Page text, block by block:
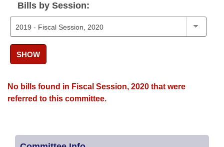
House Roll Call
Bills by Session:
SHOW
No bills found in Fiscal Session, 2020 that were
referred to this committee.